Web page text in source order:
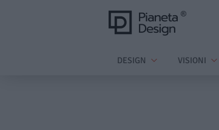
DESIGN VISIONI